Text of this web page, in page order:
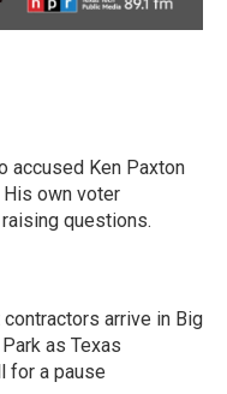
accused Ken Paxton
own voter
questions.
arrive in Big
as Texas
for a pause